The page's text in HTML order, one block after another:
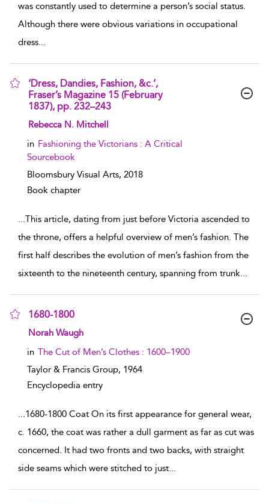
was constantly used to determine a person’s social status.
Although there were obvious variations in occupational
dress...
‘Dress, Dandies, Fashion, &c.’,
Fraser’s Magazine 15 (February
1837), pp. 232–243
show result details
Rebecca N. Mitchell
in Fashioning the Victorians : A Critical
Sourcebook
Bloomsbury Visual Arts, 2018
Book chapter
...This article, dating from just before Victoria ascended to
the throne, offers a helpful overview of men’s fashion. The
first half describes the evolution of men’s fashion from the
sixteenth to the nineteenth century, spanning from trunk...
1680-1800
show result details
Norah Waugh
in The Cut of Men’s Clothes : 1600–1900
Taylor & Francis Group, 1964
Encyclopedia entry
...1680-1800 Coat On its first appearance for general wear,
c. 1660, the coat was rather a dull garment as far as cut was
concerned. It had two fronts and two backs, with straight
side seams which were stitched to just...